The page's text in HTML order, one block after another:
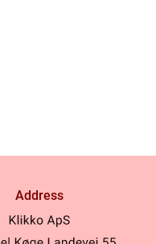
Address